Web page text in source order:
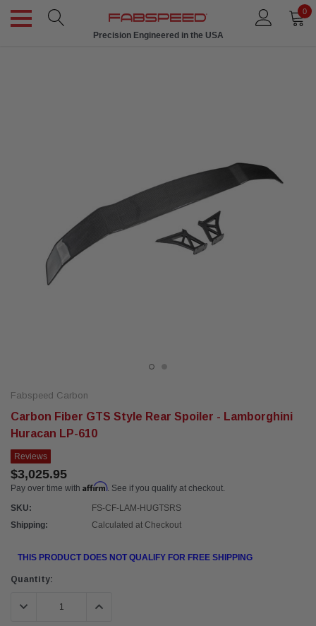
0
Precision Engineered in the USA
Fabspeed Carbon
Carbon Fiber GTS Style Rear Spoiler - Lamborghini
Huracan LP-610
Reviews
$3,025.95
Pay over time with Affirm. See if you qualify at checkout.
SKU:
FS-CF-LAM-HUGTSRS
Shipping:
Calculated at Checkout
THIS PRODUCT DOES NOT QUALIFY FOR FREE SHIPPING
Current
Quantity:
DECREASE QUANTITY:INCREASE QUANTITY: